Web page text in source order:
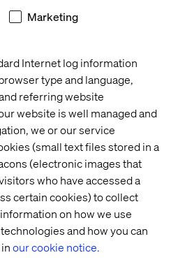
Internet log information
type and language,
referring website
website is well managed and
we or our service
(small text files stored in a
(electronic images that
who have accessed a
certain cookies) to collect
on how we use
and how you can
our cookie notice.
Marketing
many exciting development
the pipeline. Watch this space!
UX Designer, Valtech.